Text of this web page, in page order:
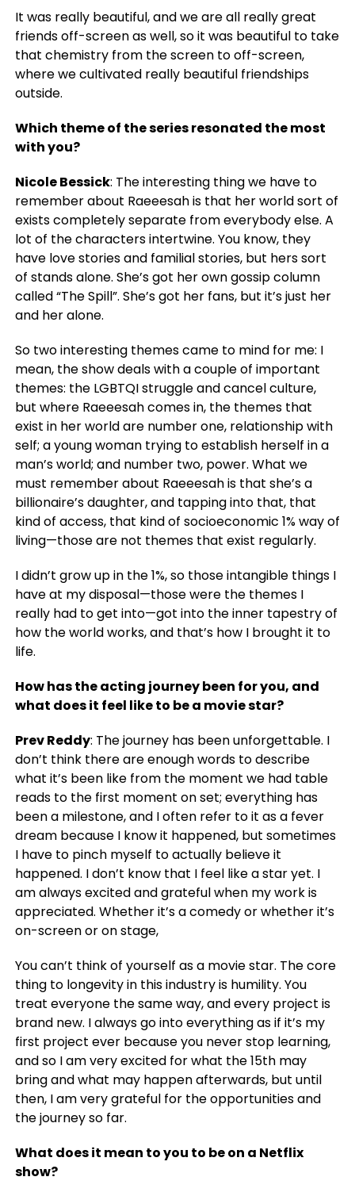
It was really beautiful, and we are all really great
friends off-screen as well, so it was beautiful to take
that chemistry from the screen to off-screen,
where we cultivated really beautiful friendships
outside.
Which theme of the series resonated the most
with you?
Nicole Bessick: The interesting thing we have to
remember about Raeeesah is that her world sort of
exists completely separate from everybody else. A
lot of the characters intertwine. You know, they
have love stories and familial stories, but hers sort
of stands alone. She’s got her own gossip column
called “The Spill”. She’s got her fans, but it’s just her
and her alone.
So two interesting themes came to mind for me: I
mean, the show deals with a couple of important
themes: the LGBTQI struggle and cancel culture,
but where Raeeesah comes in, the themes that
exist in her world are number one, relationship with
self; a young woman trying to establish herself in a
man’s world; and number two, power. What we
must remember about Raeeesah is that she’s a
billionaire’s daughter, and tapping into that, that
kind of access, that kind of socioeconomic 1% way of
living—those are not themes that exist regularly.
I didn’t grow up in the 1%, so those intangible things I
have at my disposal—those were the themes I
really had to get into—got into the inner tapestry of
how the world works, and that’s how I brought it to
life.
How has the acting journey been for you, and
what does it feel like to be a movie star?
Prev Reddy: The journey has been unforgettable. I
don’t think there are enough words to describe
what it’s been like from the moment we had table
reads to the first moment on set; everything has
been a milestone, and I often refer to it as a fever
dream because I know it happened, but sometimes
I have to pinch myself to actually believe it
happened. I don’t know that I feel like a star yet. I
am always excited and grateful when my work is
appreciated. Whether it’s a comedy or whether it’s
on-screen or on stage,
You can’t think of yourself as a movie star. The core
thing to longevity in this industry is humility. You
treat everyone the same way, and every project is
brand new. I always go into everything as if it’s my
first project ever because you never stop learning,
and so I am very excited for what the 15th may
bring and what may happen afterwards, but until
then, I am very grateful for the opportunities and
the journey so far.
What does it mean to you to be on a Netflix
show?